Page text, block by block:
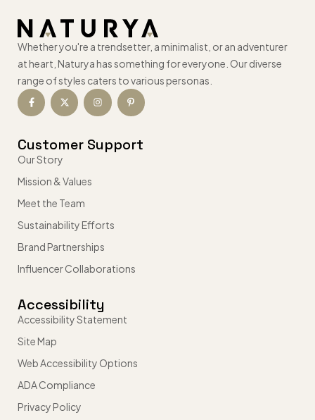
Whether you're a trendsetter, a minimalist, or an adventurer
at heart, Naturya has something for everyone. Our diverse
range of styles caters to various personas.
Customer Support
Our Story
Mission & Values
Meet the Team
Sustainability Efforts
Brand Partnerships
Influencer Collaborations
Accessibility
Accessibility Statement
Site Map
Web Accessibility Options
ADA Compliance
Privacy Policy